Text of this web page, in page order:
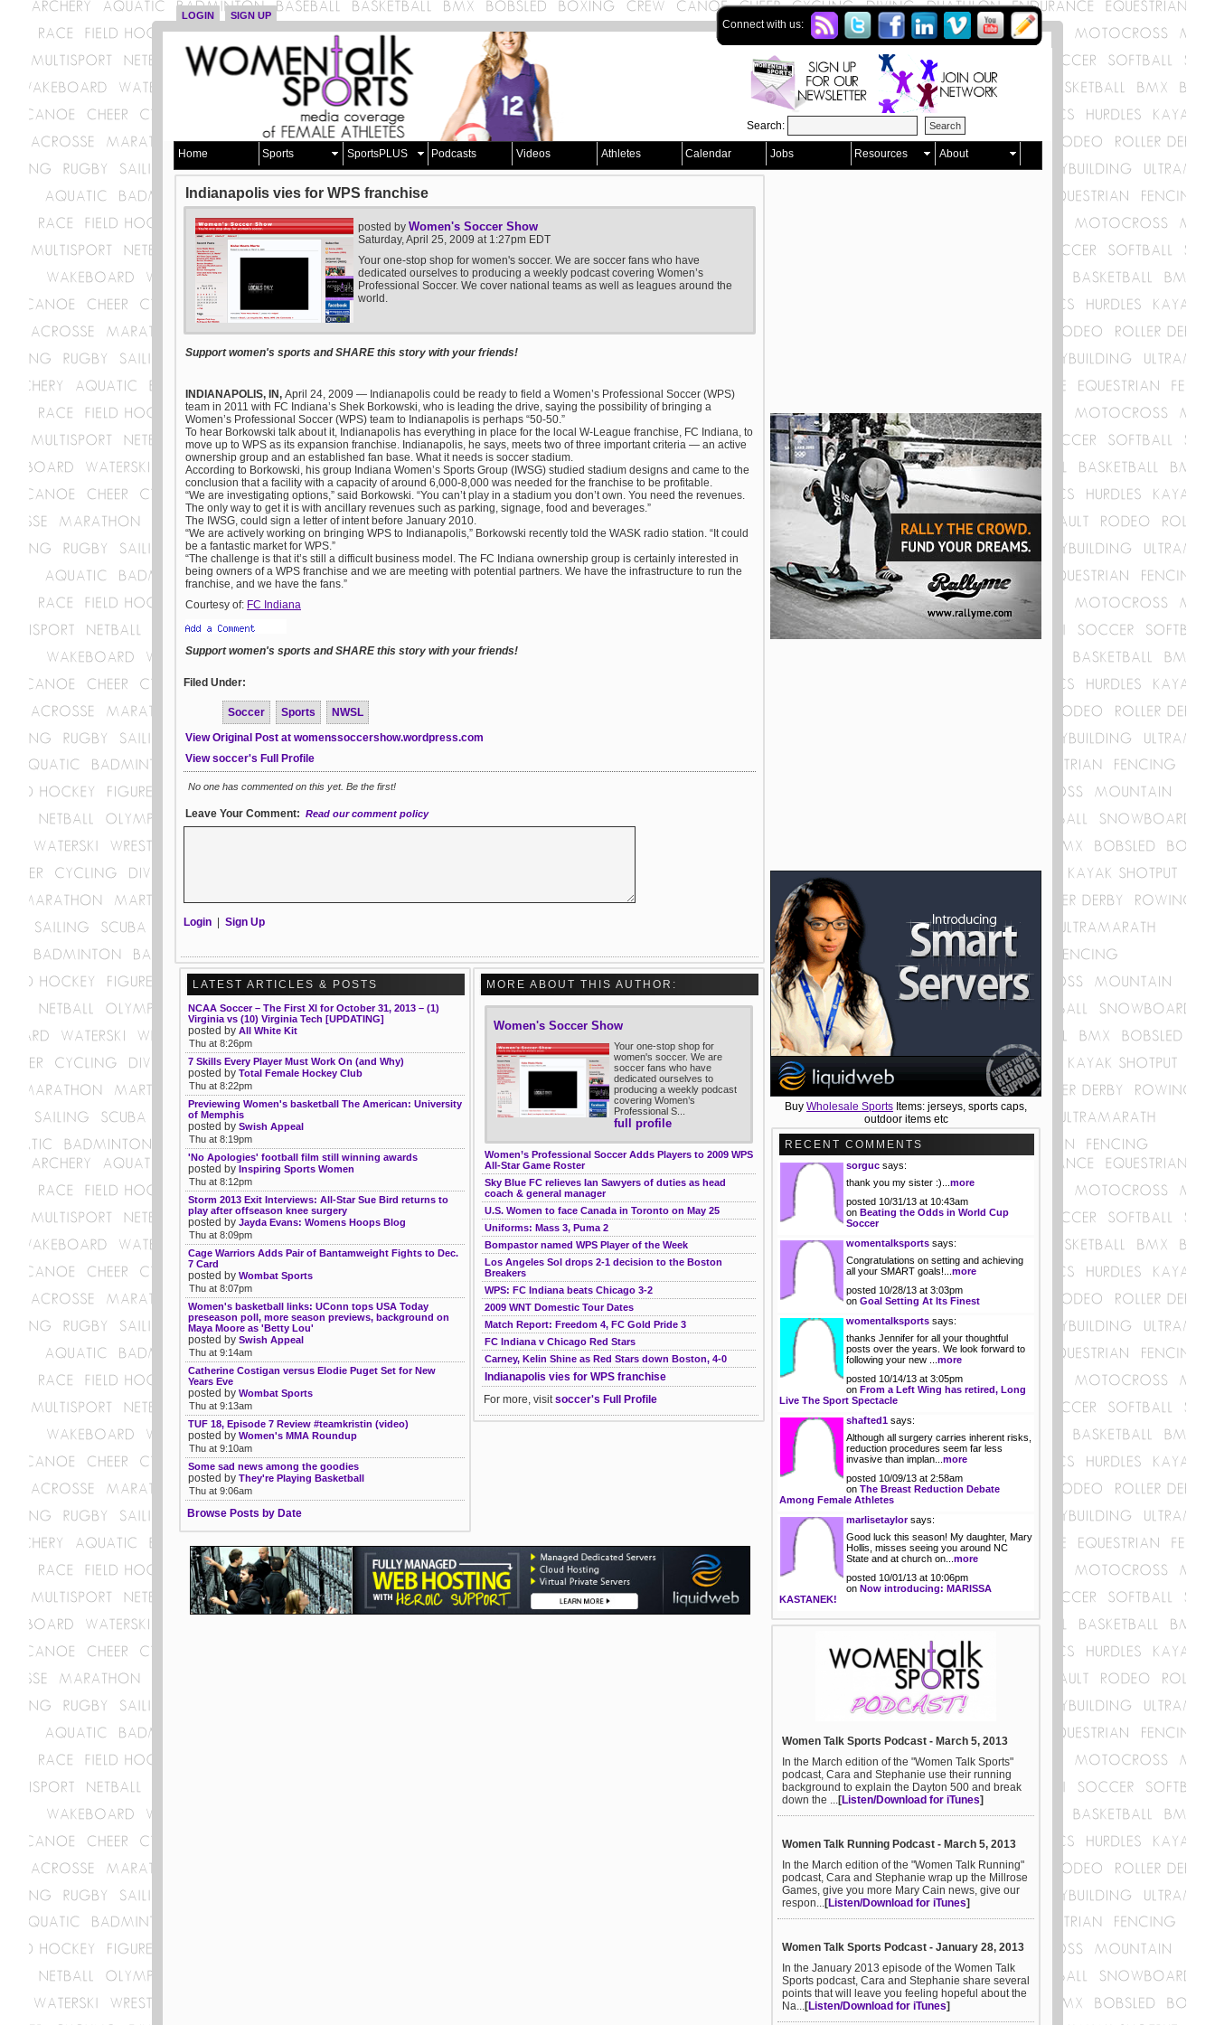
LOGIN SIGN UP
Connect with us:
Search:
Home Sports SportsPLUS Podcasts Videos Athletes Calendar Jobs Resources About
Indianapolis vies for WPS franchise
posted by Women's Soccer Show
Saturday, April 25, 2009 at 1:27pm EDT
Your one-stop shop for women's soccer. We are soccer fans who have
dedicated ourselves to producing a weekly podcast covering Women’s
Professional Soccer. We cover national teams as well as leagues around the
world.
Support women's sports and SHARE this story with your friends!
INDIANAPOLIS, IN, April 24, 2009 — Indianapolis could be ready to field a Women’s Professional Soccer (WPS)
team in 2011 with FC Indiana’s Shek Borkowski, who is leading the drive, saying the possibility of bringing a
Women’s Professional Soccer (WPS) team to Indianapolis is perhaps “50-50.”
To hear Borkowski talk about it, Indianapolis has everything in place for the local W-League franchise, FC Indiana, to
move up to WPS as its expansion franchise. Indianapolis, he says, meets two of three important criteria — an active
ownership group and an established fan base. What it needs is soccer stadium.
According to Borkowski, his group Indiana Women’s Sports Group (IWSG) studied stadium designs and came to the
conclusion that a facility with a capacity of around 6,000-8,000 was needed for the franchise to be profitable.
“We are investigating options,” said Borkowski. “You can’t play in a stadium you don’t own. You need the revenues.
The only way to get it is with ancillary revenues such as parking, signage, food and beverages.”
The IWSG, could sign a letter of intent before January 2010.
“We are actively working on bringing WPS to Indianapolis,” Borkowski recently told the WASK radio station. “It could
be a fantastic market for WPS.”
“The challenge is that it’s still a difficult business model. The FC Indiana ownership group is certainly interested in
being owners of a WPS franchise and we are meeting with potential partners. We have the infrastructure to run the
franchise, and we have the fans.”
Courtesy of: FC Indiana
Support women's sports and SHARE this story with your friends!
Filed Under:
Soccer Sports
NWSL
View Original Post at womenssoccershow.wordpress.com
View soccer's Full Profile
No one has commented on this yet. Be the first!
Leave Your Comment: Read our comment policy
Login | Sign Up
MORE ABOUT THIS AUTHOR:
Women's Soccer Show
Your one-stop shop for
women's soccer. We are
soccer fans who have
dedicated ourselves to
producing a weekly podcast
covering Women’s
Professional S...
full profile
Women’s Professional Soccer Adds Players to 2009 WPS
All-Star Game Roster
Sky Blue FC relieves Ian Sawyers of duties as head
coach & general manager
U.S. Women to face Canada in Toronto on May 25
Uniforms: Mass 3, Puma 2
Bompastor named WPS Player of the Week
Los Angeles Sol drops 2-1 decision to the Boston
Breakers
WPS: FC Indiana beats Chicago 3-2
2009 WNT Domestic Tour Dates
Match Report: Freedom 4, FC Gold Pride 3
FC Indiana v Chicago Red Stars
Carney, Kelin Shine as Red Stars down Boston, 4-0
Indianapolis vies for WPS franchise
For more, visit soccer's Full Profile
LATEST ARTICLES & POSTS
NCAA Soccer – The First XI for October 31, 2013 – (1)
Virginia vs (10) Virginia Tech [UPDATING]
posted by All White Kit
Thu at 8:26pm
7 Skills Every Player Must Work On (and Why)
posted by Total Female Hockey Club
Thu at 8:22pm
Previewing Women's basketball The American: University
of Memphis
posted by Swish Appeal
Thu at 8:19pm
'No Apologies' football film still winning awards
posted by Inspiring Sports Women
Thu at 8:12pm
Storm 2013 Exit Interviews: All-Star Sue Bird returns to
play after offseason knee surgery
posted by Jayda Evans: Womens Hoops Blog
Thu at 8:09pm
Cage Warriors Adds Pair of Bantamweight Fights to Dec.
7 Card
posted by Wombat Sports
Thu at 8:07pm
Women's basketball links: UConn tops USA Today
preseason poll, more season previews, background on
Maya Moore as 'Betty Lou'
posted by Swish Appeal
Thu at 9:14am
Catherine Costigan versus Elodie Puget Set for New
Years Eve
posted by Wombat Sports
Thu at 9:13am
TUF 18, Episode 7 Review #teamkristin (video)
posted by Women's MMA Roundup
Thu at 9:10am
Some sad news among the goodies
posted by They're Playing Basketball
Thu at 9:06am
Browse Posts by Date
Buy Wholesale Sports Items: jerseys, sports caps,
outdoor items etc
RECENT COMMENTS
sorguc says:
thank you my sister :)... more
posted 10/31/13 at 10:43am
on Beating the Odds in World Cup
Soccer
womentalksports says:
Congratulations on setting and achieving
all your SMART goals!... more
posted 10/28/13 at 3:03pm
on Goal Setting At Its Finest
womentalksports says:
thanks Jennifer for all your thoughtful
posts over the years. We look forward to
following your new ... more
posted 10/14/13 at 3:05pm
on From a Left Wing has retired, Long
Live The Sport Spectacle
shafted1 says:
Although all surgery carries inherent risks,
reduction procedures seem far less
invasive than implan... more
posted 10/09/13 at 2:58am
on The Breast Reduction Debate
Among Female Athletes
marlisetaylorsays:
Good luck this season! My daughter, Mary
Hollis, misses seeing you around NC
State and at church on... more
posted 10/01/13 at 10:06pm
on Now introducing: MARISSA
KASTANEK!
Women Talk Sports Podcast - March 5, 2013
In the March edition of the "Women Talk Sports"
podcast, Cara and Stephanie use their running
background to explain the Dayton 500 and break
down the ...[Listen/Download for iTunes]
Women Talk Running Podcast - March 5, 2013
In the March edition of the "Women Talk Running"
podcast, Cara and Stephanie wrap up the Millrose
Games, give you more Mary Cain news, give our
respon...[Listen/Download for iTunes]
Women Talk Sports Podcast - January 28, 2013
In the January 2013 episode of the Women Talk
Sports podcast, Cara and Stephanie share several
points that will leave you feeling hopeful about the
Na...[Listen/Download for iTunes]